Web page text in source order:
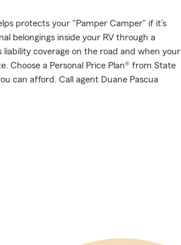
protects your "Pamper Camper" if it’s
belongings inside your RV through a
liability coverage on the road and when your
Choose a Personal Price Plan® from State
can afford. Call agent Duane Pascua